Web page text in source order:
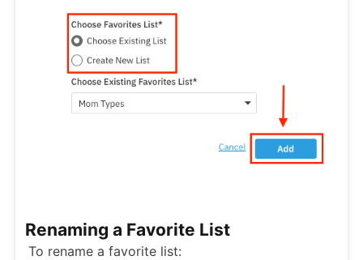
Renaming a Favorite List
To rename a favorite list: